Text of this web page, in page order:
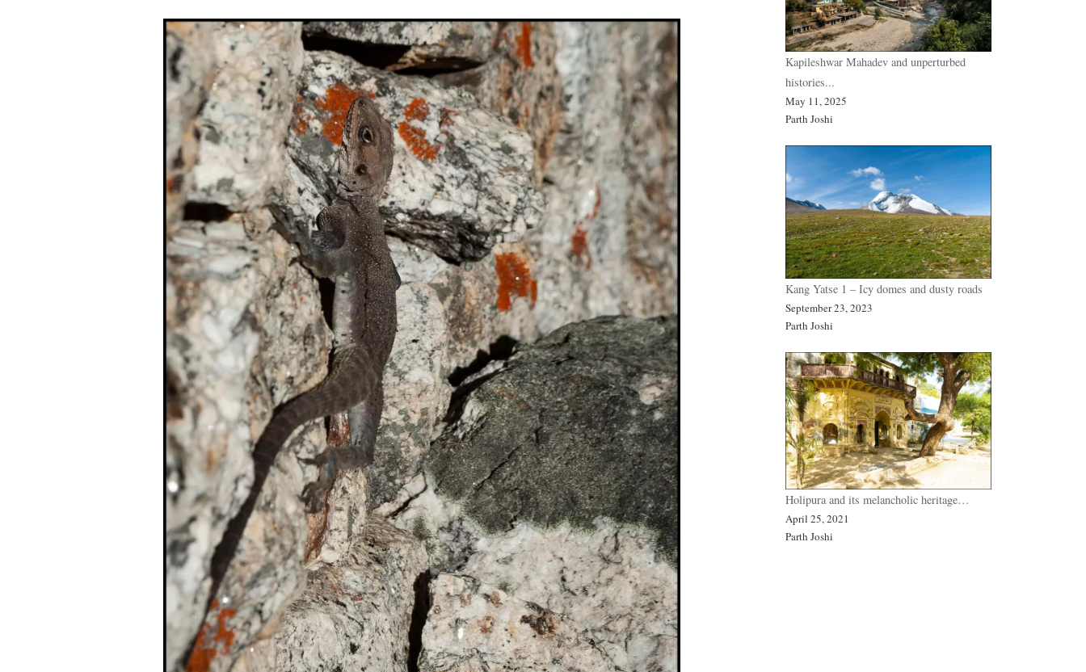
Kapileshwar Mahadev and unperturbed
histories...
May 11, 2025
Parth Joshi
Kang Yatse 1 – Icy domes and dusty roads
September 23, 2023
Parth Joshi
Holipura and its melancholic heritage…
April 25, 2021
Parth Joshi